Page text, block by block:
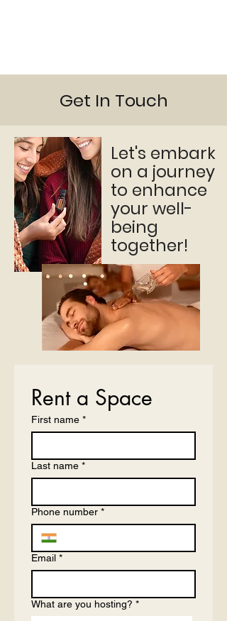
Get In Touch
Let's embark
on a journey
to enhance
your well-
being
together!
Rent a Space
First name *
Last name *
Phone number *
Email *
What are you hosting? *